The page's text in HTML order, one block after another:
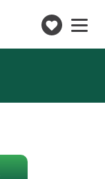
a
Toggle
navigation